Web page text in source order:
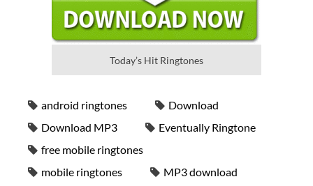
Today’s Hit Ringtones
android ringtones
Download
Download MP3
Eventually Ringtone
free mobile ringtones
mobile ringtones
MP3 download